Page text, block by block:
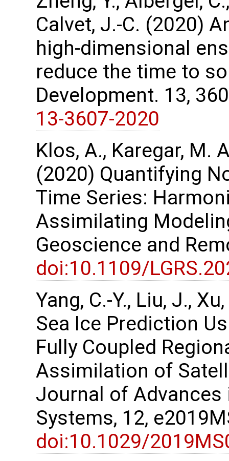
Calvet, J.-C. (2020)
high-dimensional
reduce the time to
Development. 13,
13-3607-2020
Klos, A., Karegar, M.
(2020) Quantifying
Time Series:
Assimilating
Geoscience and
doi:10.1109/
Yang, C.-Y., Liu, J.,
Sea Ice Prediction
Fully Coupled
Assimilation of
Journal of
Systems, 12,
doi:10.1029/